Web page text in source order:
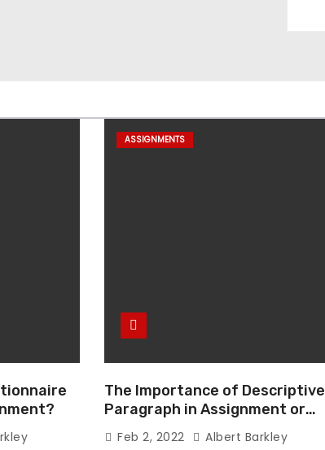
ASSIGNMENTS
The Importance of Descriptive
Paragraph in Assignment or
Essay Writing
Feb 2, 2022 Albert Barkley